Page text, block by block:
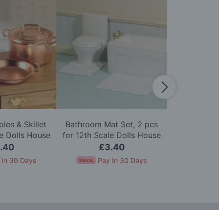
& Skillet
Dolls House
In 30 Days
Bathroom Mat Set, 2 pcs
for 12th Scale Dolls House
£3.40
Pay In 30 Days